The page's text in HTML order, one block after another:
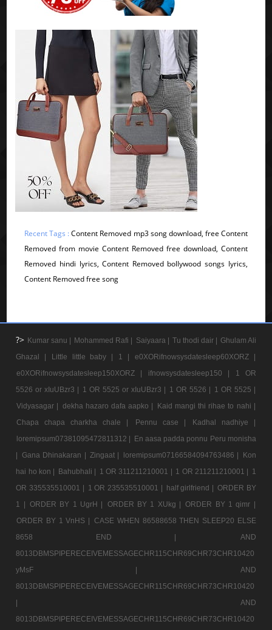
Recent Tags :Content Removed mp3 song download, free Content
Removed from movie Content Removed free download, Content
Removed hindi lyrics, Content Removed bollywood songs lyrics,
Content Removed free song
?> Kumar sanu | Mohammed Rafi | Saiyaara | Tu thodi dair | Ghulam Ali
Ghazal |
Little little baby | 1 |
e0XORifnowsysdatesleep60XORZ |
e0XORifnowsysdatesleep150XORZ |
ifnowsysdatesleep150 |
1 OR
5526 or xIuUBzr3 | 1 OR 5525 or xIuUBzr3 | 1 OR 5526 | 1 OR 5525 |
Vidyasagar | dekha hazaro dafa aapko |
Kaid mangi thi rihae to nahi |
Chapa chapa charkha chale |
Pennu case |
Kadhal nadhiye |
loremipsum07381095472811312 | En aasa padda ponnu Peru monisha
| Gana Dhinakaran | Zingaat | loremipsum07166584094763486 |
Kon
hai ho kon | Bahubhali | 1 OR 311211210001 | 1 OR 211211210001 | 1
OR 335535510001 | 1 OR 235535510001 | half girlfriend | ORDER BY
1 | ORDER BY 1 UgrH | ORDER BY 1 XUkg |
ORDER BY 1 qimr |
ORDER BY 1 VnHS | CASE WHEN 86588658 THEN SLEEP20 ELSE
8658 END |
AND
8013DBMSPIPERECEIVEMESSAGECHR115CHR69CHR73CHR10420
yMsF |
AND
8013DBMSPIPERECEIVEMESSAGECHR115CHR69CHR73CHR10420
|
AND
8013DBMSPIPERECEIVEMESSAGECHR115CHR69CHR73CHR10420